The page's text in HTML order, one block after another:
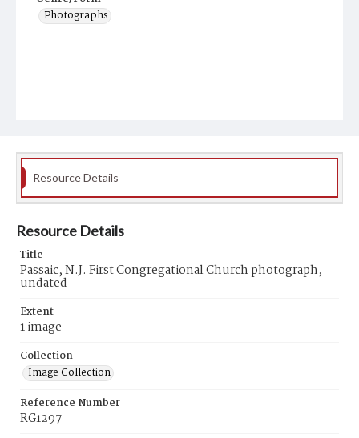
Photographs
Resource Details
Resource Details
Title
Passaic, N.J. First Congregational Church photograph,
undated
Extent
1 image
Collection
Image Collection
Reference Number
RG1297